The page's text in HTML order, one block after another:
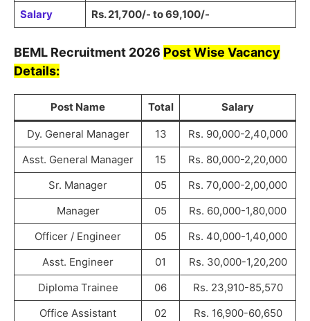
Salary Rs. 21,700/- to 69,100/-
BEML Recruitment 2026 Post Wise Vacancy
Details:
Post Name Total Salary
Dy. General Manager 13
Rs. 90,000-2,40,000
Asst. General Manager
15
Rs. 80,000-2,20,000
Sr. Manager
05
Rs. 70,000-2,00,000
Manager
05
Rs. 60,000-1,80,000
Officer / Engineer
05
Rs. 40,000-1,40,000
Asst. Engineer
01
Rs. 30,000-1,20,200
Diploma Trainee
06
Rs. 23,910-85,570
Office Assistant
02
Rs. 16,900-60,650